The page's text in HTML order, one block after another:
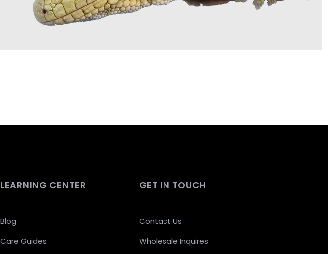
LEARNING CENTER
Blog
Care Guides
GET IN TOUCH
Contact Us
Wholesale Inquires